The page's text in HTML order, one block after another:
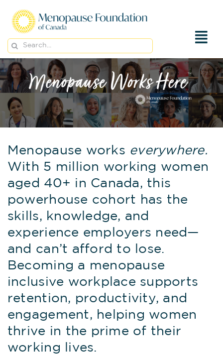
content
Search
for:
Menopause works everywhere.
With 5 million working women
aged 40+ in Canada, this
powerhouse cohort has the
skills, knowledge, and
experience employers need—
and can’t afford to lose.
Becoming a menopause
inclusive workplace supports
retention, productivity, and
engagement, helping women
thrive in the prime of their
working lives.